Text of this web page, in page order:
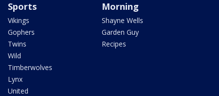
Sports
Vikings
Gophers
Twins
Wild
Timberwolves
Lynx
United
Morning
Shayne Wells
Garden Guy
Recipes